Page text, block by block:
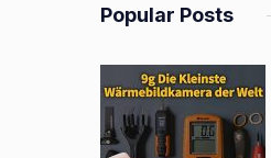
Popular Posts